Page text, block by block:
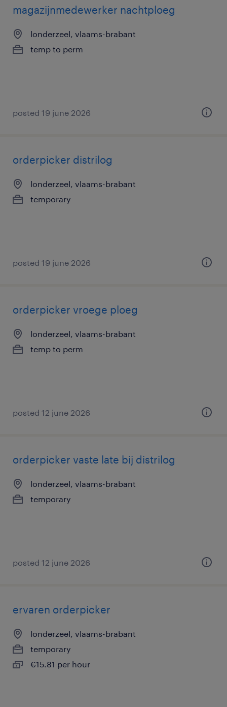
magazijnmedewerker nachtploeg
londerzeel, vlaams-brabant
temp to perm
posted 19 june 2026
orderpicker distrilog
londerzeel, vlaams-brabant
temporary
posted 19 june 2026
orderpicker vroege ploeg
londerzeel, vlaams-brabant
temp to perm
posted 12 june 2026
orderpicker vaste late bij distrilog
londerzeel, vlaams-brabant
temporary
posted 12 june 2026
ervaren orderpicker
londerzeel, vlaams-brabant
temporary
€15.81 per hour